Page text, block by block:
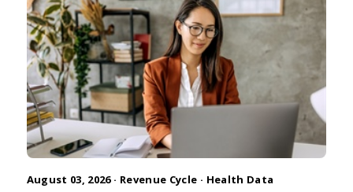
August 03, 2026 · Revenue Cycle · Health Data